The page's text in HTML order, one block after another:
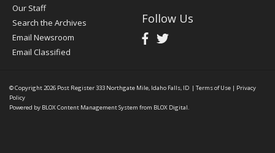
Our Staff
Search the Archives
Email Newsroom
Email Classified
Follow Us
© Copyright 2026 Post Register333 Northgate Mile, Idaho Falls, ID | Terms of Use | Privacy
Policy
Powered by BLOX Content Management System from BLOX Digital.